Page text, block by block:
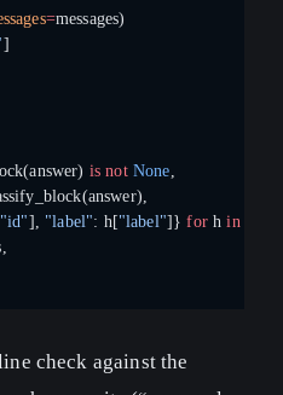
=messages)
]
is not None,
"id"], "label": h["label"]} for h in hits],
check against the